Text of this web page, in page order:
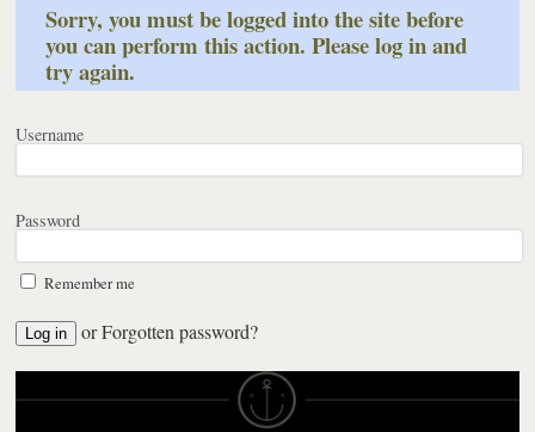
Sorry, you must be logged into the site before
you can perform this action. Please log in and
try again.
Username
Password
Remember me
orForgotten password?